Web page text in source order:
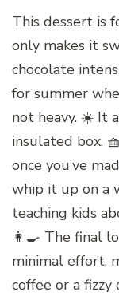
This dessert is
only makes it
chocolate
for summer
not heavy. ☀️ It
insulated box.
once you’ve
whip it up on a
teaching kids
👩‍🍳 The final
minimal effort,
coffee or a